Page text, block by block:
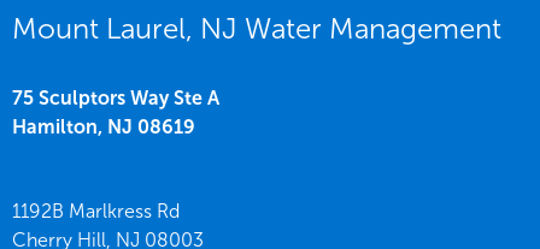
Mount Laurel, NJ Water Management
75 Sculptors Way Ste A
Hamilton, NJ 08619
1192B Marlkress Rd
Cherry Hill, NJ 08003